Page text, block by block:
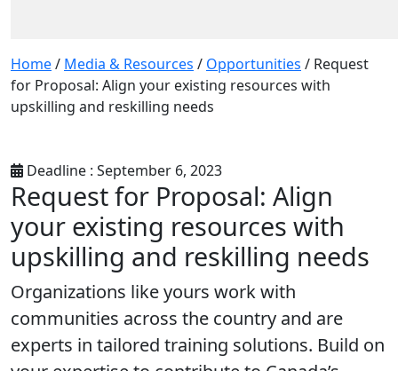
Home/ Media & Resources / Opportunities / Request
for Proposal: Align your existing resources with
upskilling and reskilling needs
Deadline : September 6, 2023
Request for Proposal: Align
your existing resources with
upskilling and reskilling needs
Organizations like yours work with
communities across the country and are
experts in tailored training solutions. Build on